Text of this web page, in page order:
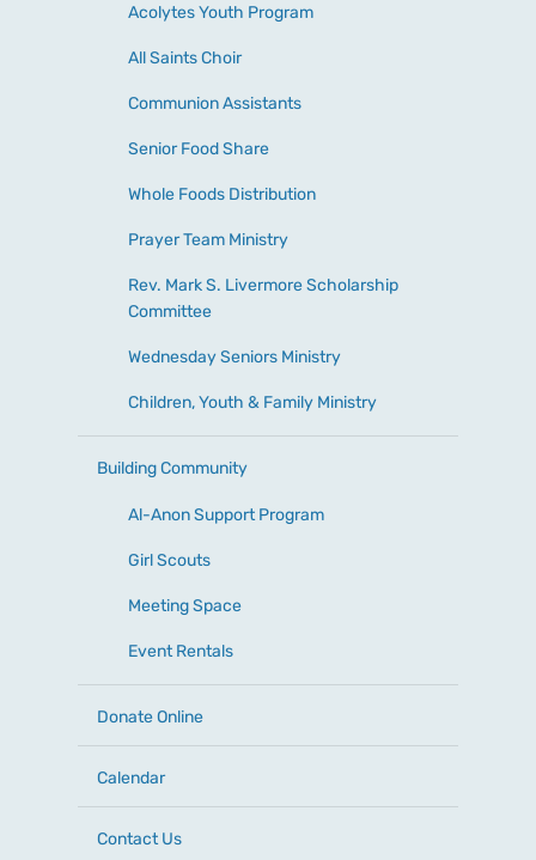
Acolytes Youth Program
All Saints Choir
Communion Assistants
Senior Food Share
Whole Foods Distribution
Prayer Team Ministry
Rev. Mark S. Livermore Scholarship
Committee
Wednesday Seniors Ministry
Children, Youth & Family Ministry
Building Community
Al-Anon Support Program
Girl Scouts
Meeting Space
Event Rentals
Donate Online
Calendar
Contact Us